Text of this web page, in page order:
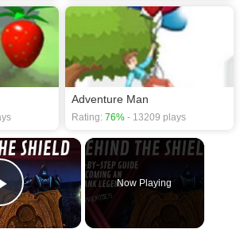
Adventure Man
Rating: 76% - 13209 plays
×
Play Video
Now Playing